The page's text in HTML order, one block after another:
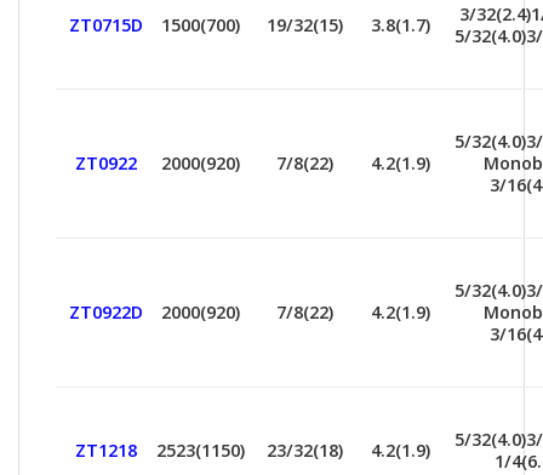
ZT0715D 1500(700) 19/32(15) 3.8(1.7)
3/
5/
ZT0922 2000(920) 7/8(22) 4.2(1.9)
5/
3/
ZT0922D 2000(920) 7/8(22) 4.2(1.9)
5/
3/
ZT1218 2523(1150) 23/32(18) 4.2(1.9)
5/
1/